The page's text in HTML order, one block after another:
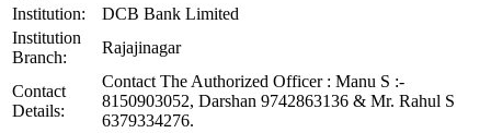
Institution:
DCB Bank Limited
Institution
Branch:
Rajajinagar
Contact
Details:
Contact The Authorized Officer : Manu S :-
8150903052, Darshan 9742863136 & Mr. Rahul S
6379334276.